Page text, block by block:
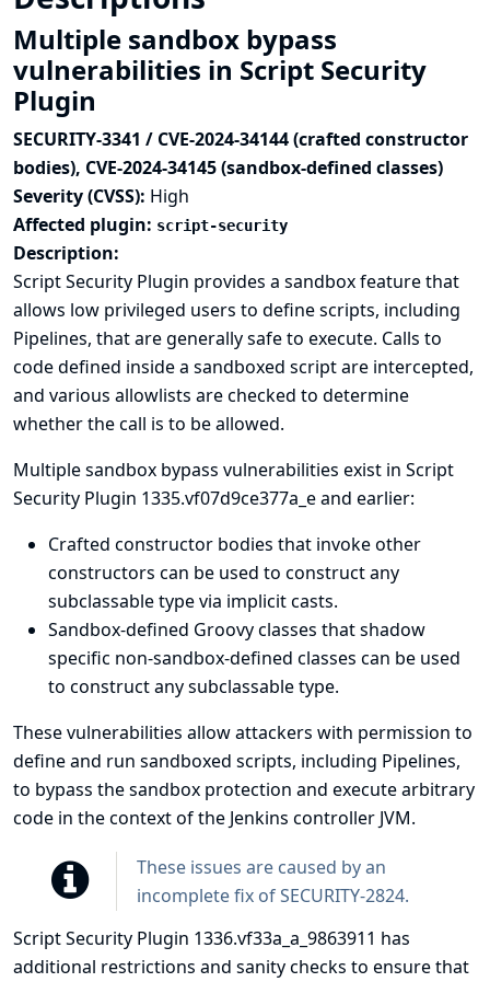
Multiple sandbox bypass
vulnerabilities in Script Security
Plugin
SECURITY-3341 / CVE-2024-34144 (crafted constructor
bodies), CVE-2024-34145 (sandbox-defined classes)
Severity (CVSS): High
Affected plugin: script-security
Description:
Script Security Plugin provides a sandbox feature that
allows low privileged users to define scripts, including
Pipelines, that are generally safe to execute. Calls to
code defined inside a sandboxed script are intercepted,
and various allowlists are checked to determine
whether the call is to be allowed.
Multiple sandbox bypass vulnerabilities exist in Script
Security Plugin 1335.vf07d9ce377a_e and earlier:
Crafted constructor bodies that invoke other
constructors can be used to construct any
subclassable type via implicit casts.
Sandbox-defined Groovy classes that shadow
specific non-sandbox-defined classes can be used
to construct any subclassable type.
These vulnerabilities allow attackers with permission to
define and run sandboxed scripts, including Pipelines,
to bypass the sandbox protection and execute arbitrary
code in the context of the Jenkins controller JVM.
These issues are caused by an
incomplete fix ofSECURITY-2824.
Script Security Plugin 1336.vf33a_a_9863911 has
additional restrictions and sanity checks to ensure that